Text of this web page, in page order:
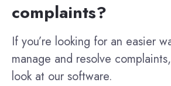
complaints?
If you’re looking for an easier
manage and resolve
look at our software.